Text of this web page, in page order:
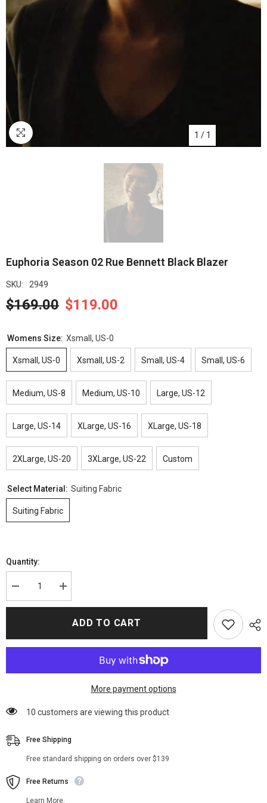
1 / 1
Euphoria Season 02 Rue Bennett Black Blazer
SKU: 2949
$169.00 $119.00
Womens Size: Xsmall, US-0
Xsmall, US-0 Xsmall, US-2 Small, US-4 Small, US-6
Medium, US-8 Medium, US-10 Large, US-12
Large, US-14 XLarge, US-16 XLarge, US-18
2XLarge, US-20 3XLarge, US-22 Custom
Select Material: Suiting Fabric
Suiting Fabric
Quantity:
Decrease
quantity
for
Increase
quantity
for
Season
ADD TO CART
More payment options
38 customers are viewing this product
Free Shipping
Free standard shipping on orders over $139
Free Returns
Learn More.